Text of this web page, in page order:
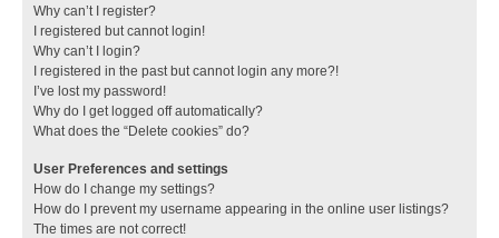
Why can’t I register?
I registered but cannot login!
Why can’t I login?
I registered in the past but cannot login any more?!
I’ve lost my password!
Why do I get logged off automatically?
What does the “Delete cookies” do?
User Preferences and settings
How do I change my settings?
How do I prevent my username appearing in the online user listings?
The times are not correct!